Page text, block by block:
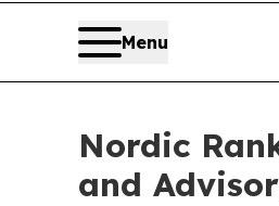
Menu
Nordic
and